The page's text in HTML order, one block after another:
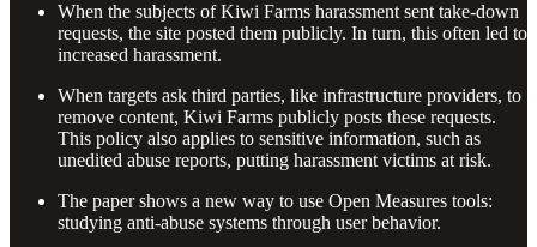
When the subjects of Kiwi Farms harassment sent take-down
requests, the site posted them publicly. In turn, this often led to
increased harassment.
When targets ask third parties, like infrastructure providers, to
remove content, Kiwi Farms publicly posts these requests.
This policy also applies to sensitive information, such as
unedited abuse reports, putting harassment victims at risk.
The paper shows a new way to use Open Measures tools:
studying anti-abuse systems through user behavior.